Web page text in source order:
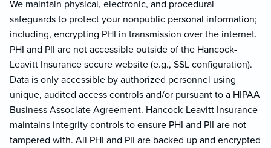
We maintain physical, electronic, and procedural
safeguards to protect your nonpublic personal information;
including, encrypting PHI in transmission over the internet.
PHI and PII are not accessible outside of the Hancock-
Leavitt Insurance secure website (e.g., SSL configuration).
Data is only accessible by authorized personnel using
unique, audited access controls and/or pursuant to a HIPAA
Business Associate Agreement. Hancock-Leavitt Insurance
maintains integrity controls to ensure PHI and PII are not
tampered with. All PHI and PII are backed up and encrypted